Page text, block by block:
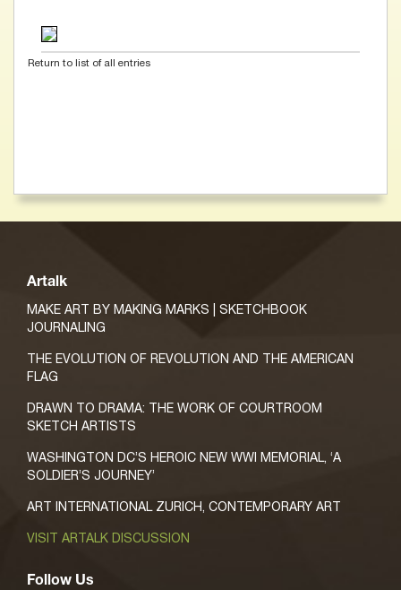
Return to list of all entries
Artalk
MAKE ART BY MAKING MARKS | SKETCHBOOK
JOURNALING
THE EVOLUTION OF REVOLUTION AND THE AMERICAN
FLAG
DRAWN TO DRAMA: THE WORK OF COURTROOM
SKETCH ARTISTS
WASHINGTON DC’S HEROIC NEW WWI MEMORIAL, ‘A
SOLDIER’S JOURNEY’
ART INTERNATIONAL ZURICH, CONTEMPORARY ART
VISIT ARTALK DISCUSSION
Follow Us